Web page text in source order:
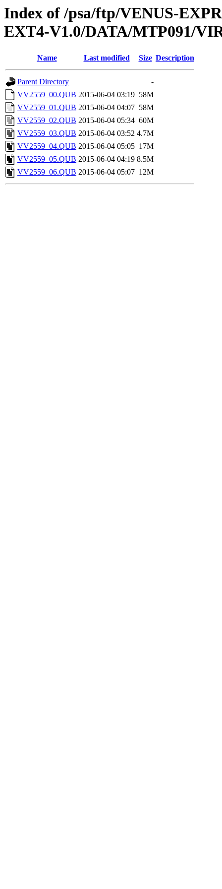
Index of /psa/ftp/VENUS-
EXT4-V1.0/DATA/MTP091/
Name Last modified Size Description
Parent Directory
-
VV2559_00.QUB 2015-06-04 03:19 58M
VV2559_01.QUB 2015-06-04 04:07 58M
VV2559_02.QUB 2015-06-04 05:34 60M
VV2559_03.QUB 2015-06-04 03:52 4.7M
VV2559_04.QUB 2015-06-04 05:05 17M
VV2559_05.QUB 2015-06-04 04:19 8.5M
VV2559_06.QUB 2015-06-04 05:07 12M